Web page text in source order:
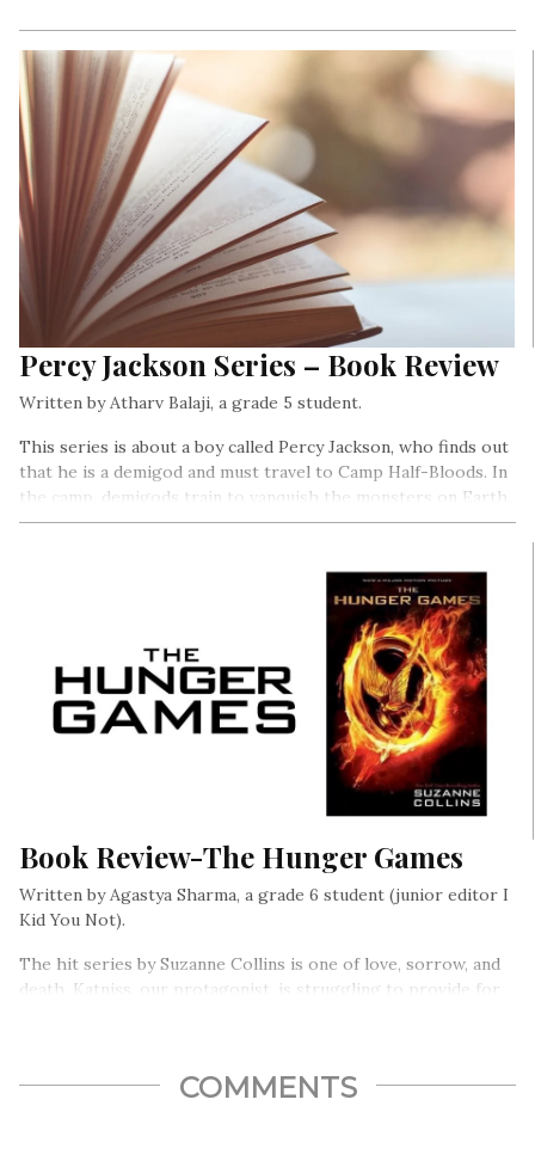
Percy Jackson Series – Book Review
Written by Atharv Balaji, a grade 5 student.
This series is about a boy called Percy Jackson, who finds out
that he is a demigod and must travel to Camp Half-Bloods. In
the camp, demigods train to vanquish the monsters on Earth.
Throughout the series, Percy meets mythical creatures such
Book Review-The Hunger Games
Written by Agastya Sharma, a grade 6 student (junior editor I
Kid You Not).
The hit series by Suzanne Collins is one of love, sorrow, and
death. Katniss, our protagonist, is struggling to provide for
COMMENTS